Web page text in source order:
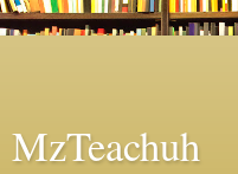
MzTeachuh